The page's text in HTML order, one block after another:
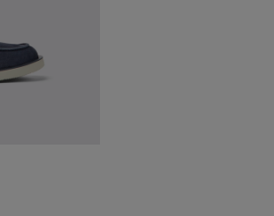
Shoes for Men.
men